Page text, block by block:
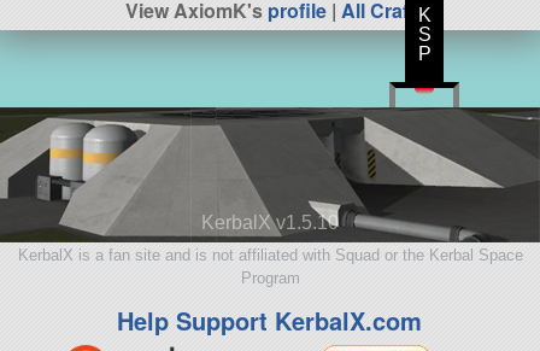
View AxiomK'sprofile | All Craft
KerbalX v1.5.10
KerbalX is a fan site and is not affiliated with Squad or the Kerbal Space
Program
Help Support KerbalX.com
K
S
P